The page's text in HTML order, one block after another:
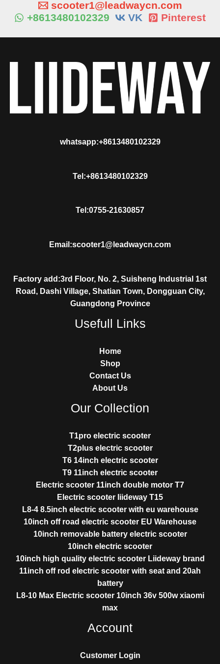
scooter1@leadwaycn.com
+8613480102329
VK Pinterest
whatsapp:+8613480102329
Tel:+8613480102329
Tel:0755-21630857
Email:scooter1@leadwaycn.com
Factory add:3rd Floor, No. 2, Suisheng Industrial 1st
Road, Dashi Village, Shatian Town, Dongguan City,
Guangdong Province
Usefull Links
Home
Shop
Contact Us
About Us
Our Collection
T1pro electric scooter
T2plus electric scooter
T6 14inch electric scooter
T9 11inch electric scooter
Electric scooter 11inch double motor T7
Electric scooter liideway T15
L8-4 8.5inch electric scooter with eu warehouse
10inch off road electric scooter EU Warehouse
10inch removable battery electric scooter
10inch electric scooter
10inch high quality electric scooter Liideway brand
11inch off rod electric scooter with seat and 20ah
battery
L8-10 Max Electric scooter 10inch 36v 500w xiaomi
max
Account
Customer Login